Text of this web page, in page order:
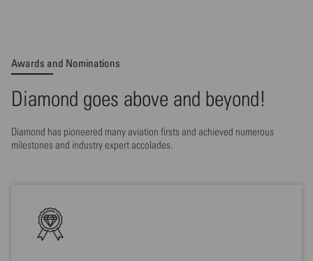
Awards and Nominations
Diamond goes above and beyond!
Diamond has pioneered many aviation firsts and achieved numerous
milestones and industry expert accolades.